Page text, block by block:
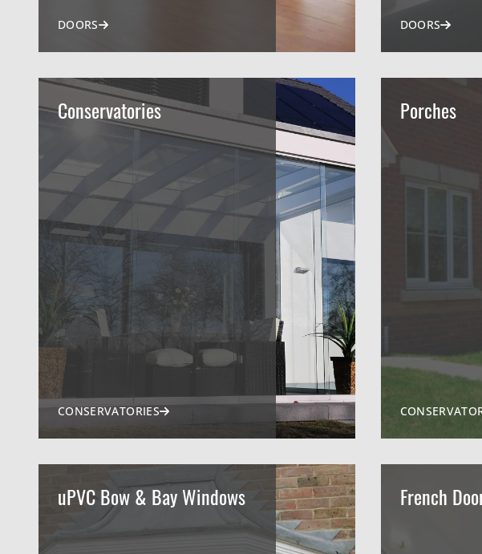
DOORS DOORS
Conservatories
CONSERVATORIES
Porches
uPVC Bow & Bay Windows French